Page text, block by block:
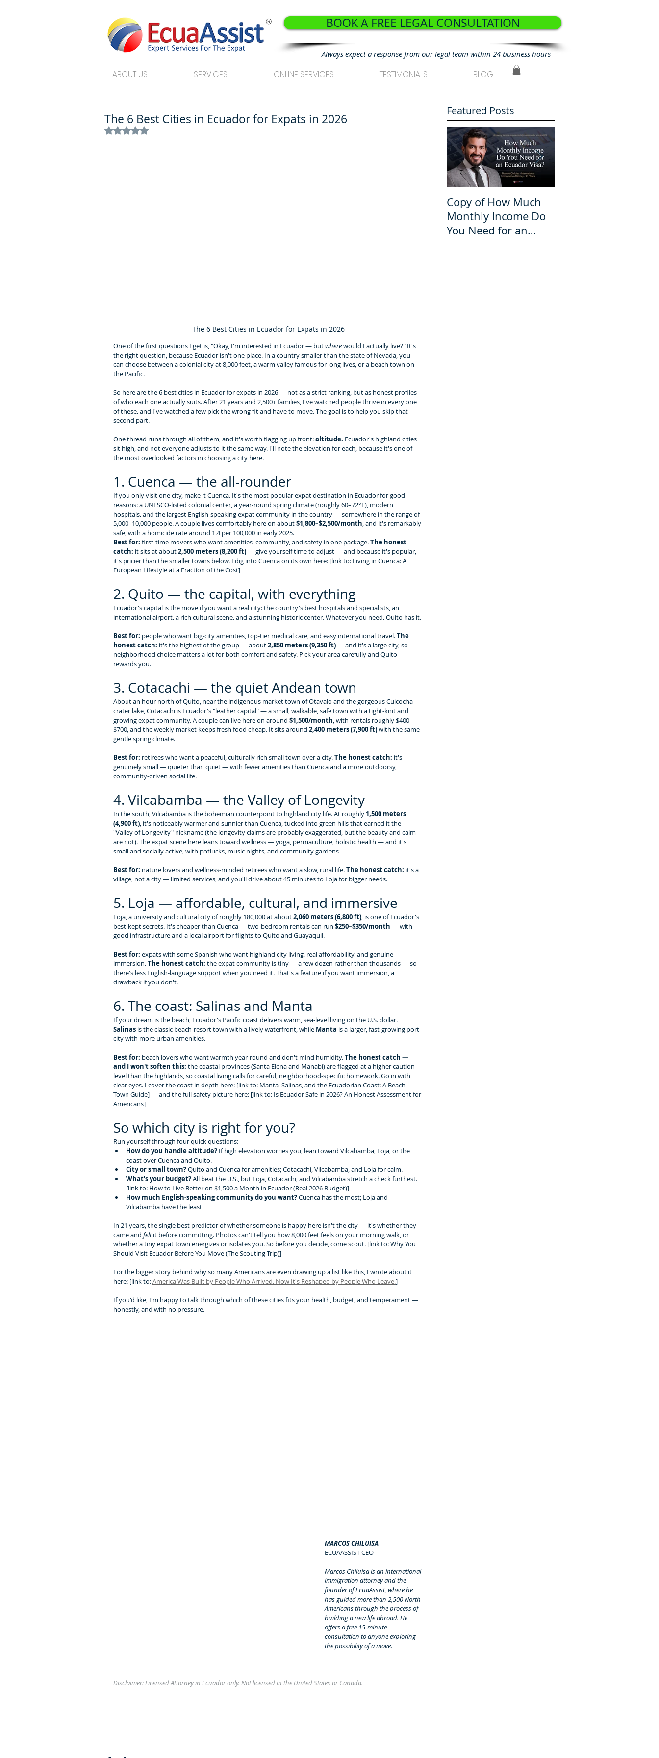
® BOOK A FREE LEGAL CONSULTATION
Always expect a response from our legal team within 24 business hours
ABOUT US SERVICES ONLINE SERVICES TESTIMONIALS BLOG
The 6 Best Cities in Ecuador for Expats in 2026
Rated NaN out of 5 stars.
The 6 Best Cities in Ecuador for Expats in 2026
One of the first questions I get is, "Okay, I'm interested in Ecuador — but where would I actually live?" It's
the right question, because Ecuador isn't one place. In a country smaller than the state of Nevada, you
can choose between a colonial city at 8,000 feet, a warm valley famous for long lives, or a beach town on
the Pacific.
So here are the 6 best cities in Ecuador for expats in 2026 — not as a strict ranking, but as honest profiles
of who each one actually suits. After 21 years and 2,500+ families, I've watched people thrive in every one
of these, and I've watched a few pick the wrong fit and have to move. The goal is to help you skip that
second part.
One thread runs through all of them, and it's worth flagging up front: altitude. Ecuador's highland cities
sit high, and not everyone adjusts to it the same way. I'll note the elevation for each, because it's one of
the most overlooked factors in choosing a city here.
1. Cuenca — the all-rounder
If you only visit one city, make it Cuenca. It's the most popular expat destination in Ecuador for good
reasons: a UNESCO-listed colonial center, a year-round spring climate (roughly 60–72°F), modern
hospitals, and the largest English-speaking expat community in the country — somewhere in the range of
5,000–10,000 people. A couple lives comfortably here on about $1,800–$2,500/month, and it's remarkably
safe, with a homicide rate around 1.4 per 100,000 in early 2025.
Best for: first-time movers who want amenities, community, and safety in one package. The honest
catch: it sits at about 2,500 meters (8,200 ft) — give yourself time to adjust — and because it's popular,
it's pricier than the smaller towns below. I dig into Cuenca on its own here: [link to: Living in Cuenca: A
European Lifestyle at a Fraction of the Cost]
2. Quito — the capital, with everything
Ecuador's capital is the move if you want a real city: the country's best hospitals and specialists, an
international airport, a rich cultural scene, and a stunning historic center. Whatever you need, Quito has it.
Best for: people who want big-city amenities, top-tier medical care, and easy international travel. The
honest catch: it's the highest of the group — about 2,850 meters (9,350 ft) — and it's a large city, so
neighborhood choice matters a lot for both comfort and safety. Pick your area carefully and Quito
rewards you.
3. Cotacachi — the quiet Andean town
About an hour north of Quito, near the indigenous market town of Otavalo and the gorgeous Cuicocha
crater lake, Cotacachi is Ecuador's "leather capital" — a small, walkable, safe town with a tight-knit and
growing expat community. A couple can live here on around $1,500/month, with rentals roughly $400–
$700, and the weekly market keeps fresh food cheap. It sits around 2,400 meters (7,900 ft) with the same
gentle spring climate.
Best for: retirees who want a peaceful, culturally rich small town over a city. The honest catch: it's
genuinely small — quieter than quiet — with fewer amenities than Cuenca and a more outdoorsy,
community-driven social life.
4. Vilcabamba — the Valley of Longevity
In the south, Vilcabamba is the bohemian counterpoint to highland city life. At roughly 1,500 meters
(4,900 ft), it's noticeably warmer and sunnier than Cuenca, tucked into green hills that earned it the
"Valley of Longevity" nickname (the longevity claims are probably exaggerated, but the beauty and calm
are not). The expat scene here leans toward wellness — yoga, permaculture, holistic health — and it's
small and socially active, with potlucks, music nights, and community gardens.
Best for: nature lovers and wellness-minded retirees who want a slow, rural life. The honest catch: it's a
village, not a city — limited services, and you'll drive about 45 minutes to Loja for bigger needs.
5. Loja — affordable, cultural, and immersive
Loja, a university and cultural city of roughly 180,000 at about 2,060 meters (6,800 ft), is one of Ecuador's
best-kept secrets. It's cheaper than Cuenca — two-bedroom rentals can run $250–$350/month — with
good infrastructure and a local airport for flights to Quito and Guayaquil.
Best for: expats with some Spanish who want highland city living, real affordability, and genuine
immersion. The honest catch: the expat community is tiny — a few dozen rather than thousands — so
there's less English-language support when you need it. That's a feature if you want immersion, a
drawback if you don't.
6. The coast: Salinas and Manta
If your dream is the beach, Ecuador's Pacific coast delivers warm, sea-level living on the U.S. dollar.
Salinas is the classic beach-resort town with a lively waterfront, while Manta is a larger, fast-growing port
city with more urban amenities.
Best for: beach lovers who want warmth year-round and don't mind humidity. The honest catch —
and I won't soften this: the coastal provinces (Santa Elena and Manabí) are flagged at a higher caution
level than the highlands, so coastal living calls for careful, neighborhood-specific homework. Go in with
clear eyes. I cover the coast in depth here: [link to: Manta, Salinas, and the Ecuadorian Coast: A Beach-
Town Guide] — and the full safety picture here: [link to: Is Ecuador Safe in 2026? An Honest Assessment for
Americans]
So which city is right for you?
Run yourself through four quick questions:
How do you handle altitude? If high elevation worries you, lean toward Vilcabamba, Loja, or the
coast over Cuenca and Quito.
City or small town? Quito and Cuenca for amenities; Cotacachi, Vilcabamba, and Loja for calm.
What's your budget? All beat the U.S., but Loja, Cotacachi, and Vilcabamba stretch a check furthest.
[link to: How to Live Better on $1,500 a Month in Ecuador (Real 2026 Budget)]
How much English-speaking community do you want? Cuenca has the most; Loja and
Vilcabamba have the least.
In 21 years, the single best predictor of whether someone is happy here isn't the city — it's whether they
came and felt it before committing. Photos can't tell you how 8,000 feet feels on your morning walk, or
whether a tiny expat town energizes or isolates you. So before you decide, come scout. [link to: Why You
Should Visit Ecuador Before You Move (The Scouting Trip)]
For the bigger story behind why so many Americans are even drawing up a list like this, I wrote about it
here: [link to: America Was Built by People Who Arrived. Now It's Reshaped by People Who Leave.]
If you'd like, I'm happy to talk through which of these cities fits your health, budget, and temperament —
honestly, and with no pressure.
MARCOS CHILUISA
ECUAASSIST CEO
Marcos Chiluisa is an international
immigration attorney and the
founder of EcuaAssist, where he
has guided more than 2,500 North
Americans through the process of
building a new life abroad. He
offers a free 15-minute
consultation to anyone exploring
the possibility of a move.
Disclaimer: Licensed Attorney in Ecuador only. Not licensed in the United States or Canada.
Featured Posts
Copy of How Much
Monthly Income Do
You Need for an